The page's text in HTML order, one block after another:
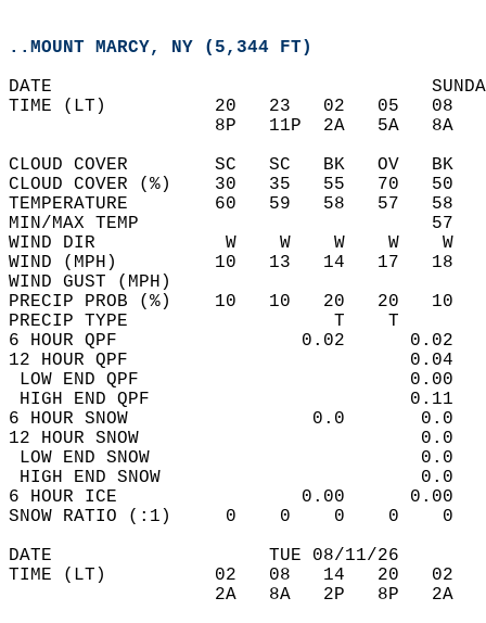
..MOUNT MARCY, NY (5,344 FT)
DATE
TIME (LT)          20   23   02   05   08
8P   11P  2A   5A
CLOUD COVER        SC   SC   BK   OV
CLOUD COVER (%)    30   35   55   70
TEMPERATURE        60   59   58   57
MIN/MAX TEMP
WIND DIR            W    W    W    W    W
WIND (MPH)         10   13   14   17
WIND
PRECIP PROB (%)    10   10   20
PRECIP TYPE                   T    T
6 HOUR QPF                 0.02
12 HOUR QPF
LOW END QPF
HIGH END QPF
6 HOUR SNOW                 0.0
12 HOUR SNOW
LOW END SNOW
HIGH END SNOW
6 HOUR ICE                 0.00
SNOW RATIO (:1)     0    0    0    0
DATE                    TUE 08/11/26
TIME (LT)          02   08   14   20   02
2A   8A   2P   8P